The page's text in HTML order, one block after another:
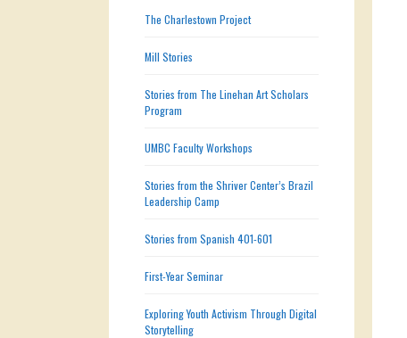
The Charlestown Project
Mill Stories
Stories from The Linehan Art Scholars
Program
UMBC Faculty Workshops
Stories from the Shriver Center’s Brazil
Leadership Camp
Stories from Spanish 401-601
First-Year Seminar
Exploring Youth Activism Through Digital
Storytelling